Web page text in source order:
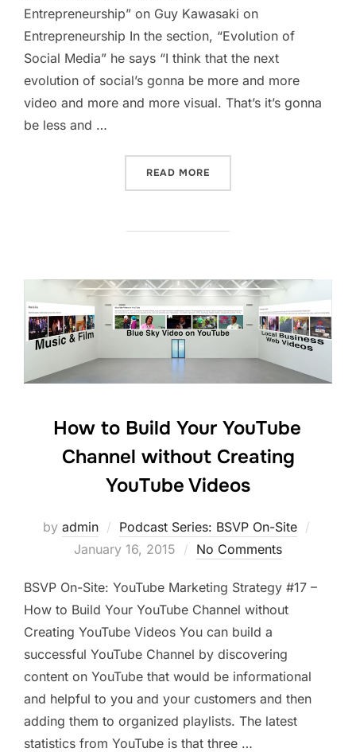
Entrepreneurship” on Guy Kawasaki on
Entrepreneurship In the section, “Evolution of
Social Media” he says “I think that the next
evolution of social’s gonna be more and more
video and more and more visual. That’s it’s gonna
be less and …
READ MORE
How to Build Your YouTube
Channel without Creating
YouTube Videos
by admin Podcast Series: BSVP On-Site
January 16, 2015 No Comments
BSVP On-Site: YouTube Marketing Strategy #17 –
How to Build Your YouTube Channel without
Creating YouTube Videos You can build a
successful YouTube Channel by discovering
content on YouTube that would be informational
and helpful to you and your customers and then
adding them to organized playlists. The latest
statistics from YouTube is that three …